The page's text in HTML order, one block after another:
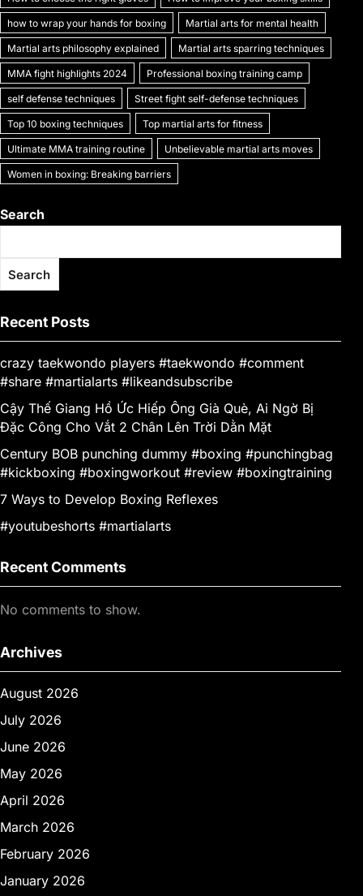
how to wrap your hands for boxing Martial arts for mental health
Martial arts philosophy explained Martial arts sparring techniques
MMA fight highlights 2024 Professional boxing training camp
self defense techniques Street fight self-defense techniques
Top 10 boxing techniques Top martial arts for fitness
Ultimate MMA training routine Unbelievable martial arts moves
Women in boxing: Breaking barriers
Search
Search
Recent Posts
crazy taekwondo players #taekwondo #comment
#share #martialarts #likeandsubscribe
Cậy Thế Giang Hồ Ức Hiếp Ông Già Què, Ai Ngờ Bị
Đặc Công Cho Vắt 2 Chân Lên Trời Dằn Mặt
Century BOB punching dummy #boxing #punchingbag
#kickboxing #boxingworkout #review #boxingtraining
7 Ways to Develop Boxing Reflexes
#youtubeshorts #martialarts
Recent Comments
No comments to show.
Archives
August 2026
July 2026
June 2026
May 2026
April 2026
March 2026
February 2026
January 2026